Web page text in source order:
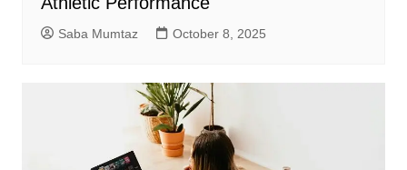
Saba Mumtaz October 8, 2025